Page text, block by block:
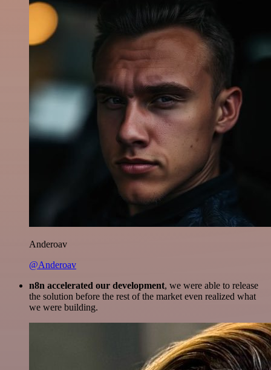
Anderoav
@Anderoav
n8n accelerated our development, we were able to release
the solution before the rest of the market even realized what
we were building.